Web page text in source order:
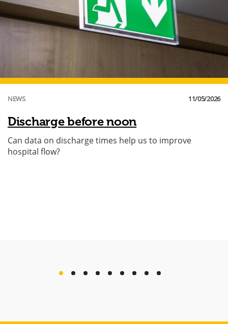
NEWS 11/05/2026
Discharge before noon
Can data on discharge times help us to improve
hospital flow?